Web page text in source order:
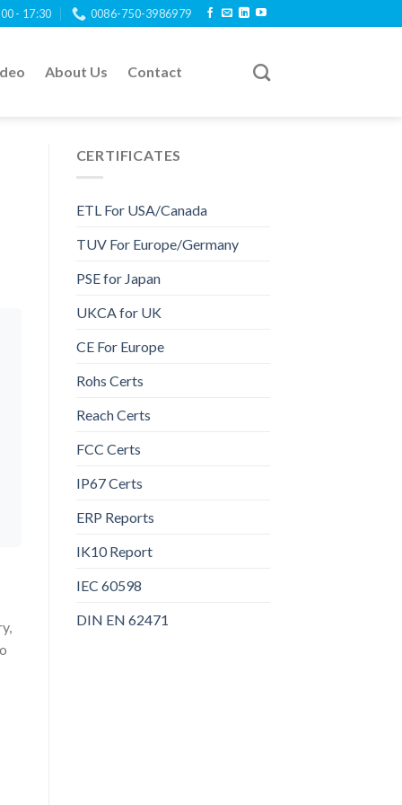
- 17:30 0086-750-3986979
About Us Contact
CERTIFICATES
ETL For USA/Canada
TUV For Europe/Germany
PSE for Japan
UKCA for UK
CE For Europe
Rohs Certs
Reach Certs
FCC Certs
IP67 Certs
ERP Reports
IK10 Report
IEC 60598
DIN EN 62471